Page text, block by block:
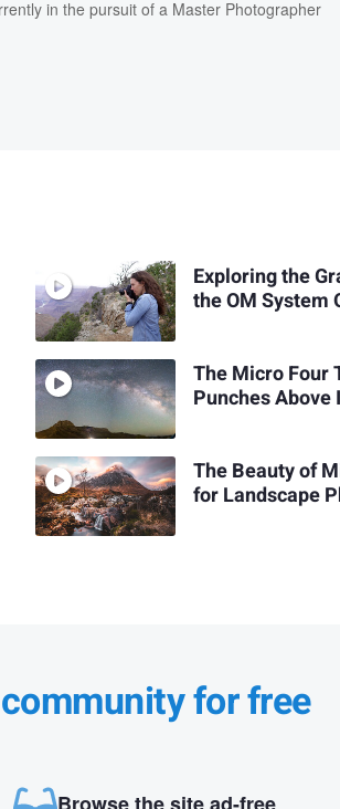
in the pursuit of a Master Photographer
Exploring the
the OM System
The Micro Four
Punches Above
The Beauty of
for Landscape
for free
Browse the site ad-free